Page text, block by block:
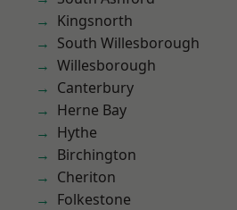
Kingsnorth
South Willesborough
Willesborough
Canterbury
Herne Bay
Hythe
Birchington
Cheriton
Folkestone